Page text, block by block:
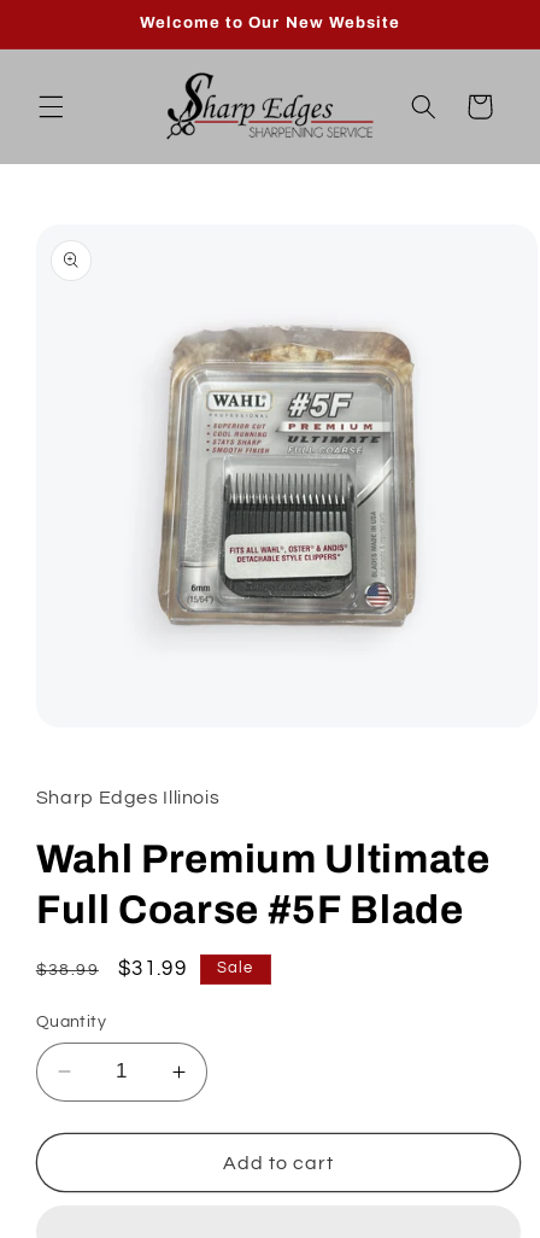
Welcome to Our New Website
Cart
product
information
in
modal
Sharp Edges Illinois
Wahl Premium Ultimate
Full Coarse #5F Blade
Regular
$38.99
Sale
$31.99 Sale
Quantity
Decrease
quantity
for
Premium
Increase
quantity
for
Wahl
Premium
Add to cart